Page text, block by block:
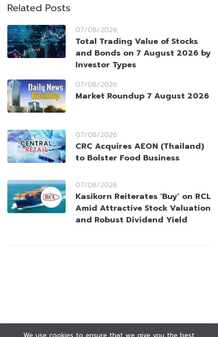
Related Posts
07/08/2026
Total Trading Value of Stocks
and Bonds on 7 August 2026 by
Investor Types
07/08/2026
Market Roundup 7 August 2026
07/08/2026
CRC Acquires AEON (Thailand)
to Bolster Food Business
07/08/2026
Kasikorn Reiterates ‘Buy’ on RCL
Amid Attractive Stock Valuation
and Robust Dividend Yield